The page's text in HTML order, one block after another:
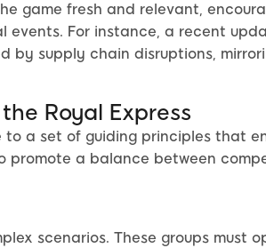
game fresh and relevant,
For instance, a recent
by supply chain disruptions,
Royal Express
to a set of guiding principles that
promote a balance between
scenarios. These groups must